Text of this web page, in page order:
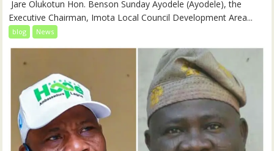
‎‎ Jare Olukotun Hon. Benson Sunday Ayodele (Ayodele), the
Executive Chairman, Imota Local Council Development Area...
blog News